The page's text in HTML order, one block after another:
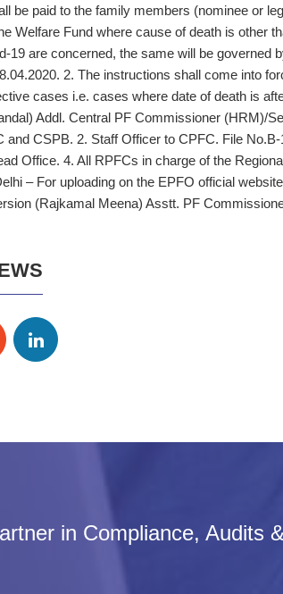
be paid to the family members (nominee or
Welfare Fund where cause of death is other
19 are concerned, the same will be governed
2. The instructions shall come into
cases i.e. cases where date of death is
Addl. Central PF Commissioner (HRM)/
and CSPB. 2. Staff Officer to CPFC. File
Office. 4. All RPFCs in charge of the
– For uploading on the EPFO official
(Rajkamal Meena) Asstt. PF
in Compliance, Audits